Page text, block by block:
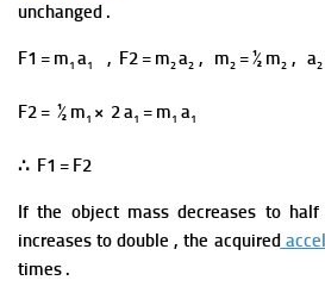
unchanged .
F1 = m1 a1 , F2 = m2a2 , m2 = ½ m2 , a2
F2 = ½ m1 × 2 a1 = m1 a1
∴ F1 = F2
If the object mass decreases to
increases to double , the acquired
times .